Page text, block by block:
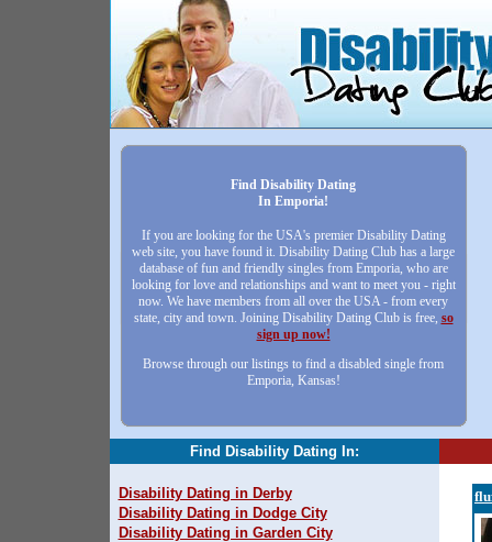
Find Disability Dating
In Emporia!
If you are looking for the USA's premier Disability Dating
web site, you have found it. Disability Dating Club has a large
database of fun and friendly singles from Emporia, who are
looking for love and relationships and want to meet you - right
now. We have members from all over the USA - from every
state, city and town. Joining Disability Dating Club is free, so
sign up now!
Browse through our listings to find a disabled single from
Emporia, Kansas!
Find Disability Dating In:
Disability Dating in Derby
Disability Dating in Dodge City
Disability Dating in Garden City